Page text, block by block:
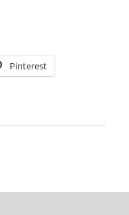
Pinterest